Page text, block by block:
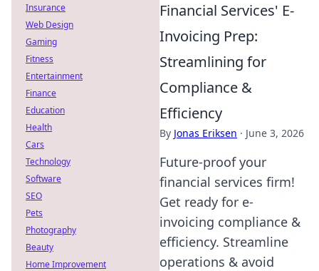
Financial Services' E-
Invoicing Prep:
Streamlining for
Compliance &
Efficiency
By Jonas Eriksen · June 3, 2026
Future-proof your
financial services firm!
Get ready for e-
invoicing compliance &
efficiency. Streamline
operations & avoid
Insurance
Web Design
Gaming
Fitness
Entertainment
Finance
Education
Health
Cars
Technology
Software
SEO
Pets
Photography
Beauty
Home Improvement